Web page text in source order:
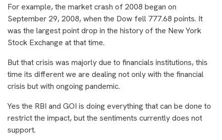
For example, the market crash of 2008 began on
September 29, 2008, when the Dow fell 777.68 points. It
was the largest point drop in the history of the New York
Stock Exchange at that time.
But that crisis was majorly due to financials institutions, this
time its different we are dealing not only with the financial
crisis but with ongoing pandemic.
Yes the RBI and GOI is doing everything that can be done to
restrict the impact, but the sentiments currently does not
support.